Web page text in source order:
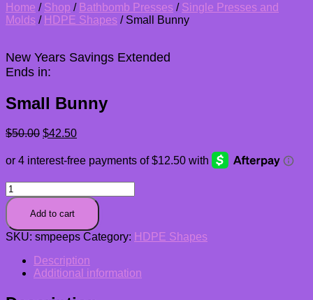
Home / Shop / Bathbomb Presses / Single Presses and
Molds / HDPE Shapes / Small Bunny
New Years Savings Extended
Ends in:
Small Bunny
$50.00 Original
was:
$42.50Current
is:
$42.50.
Small
Bunny
quantityAdd to cart
SKU: smpeeps Category: HDPE Shapes
Description
Additional information